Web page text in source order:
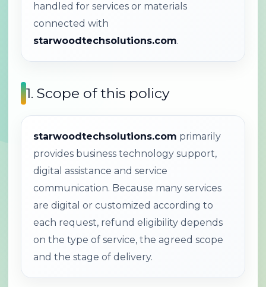
handled for services or materials
connected with
starwoodtechsolutions.com.
1. Scope of this policy
starwoodtechsolutions.com primarily
provides business technology support,
digital assistance and service
communication. Because many services
are digital or customized according to
each request, refund eligibility depends
on the type of service, the agreed scope
and the stage of delivery.